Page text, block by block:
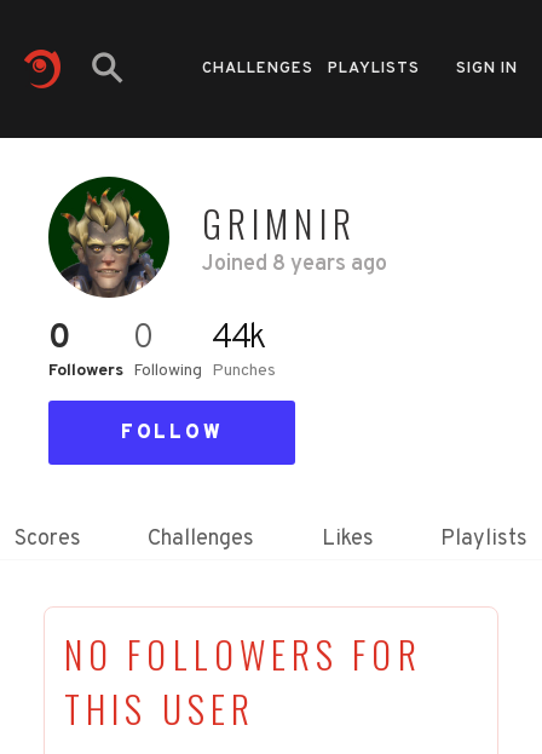
CHALLENGES PLAYLISTS SIGN IN
GRIMNIR
Joined 8 years ago
0
Followers
0
Following
44k
Punches
FOLLOW
Scores Challenges Likes Playlists
NO FOLLOWERS FOR
THIS USER